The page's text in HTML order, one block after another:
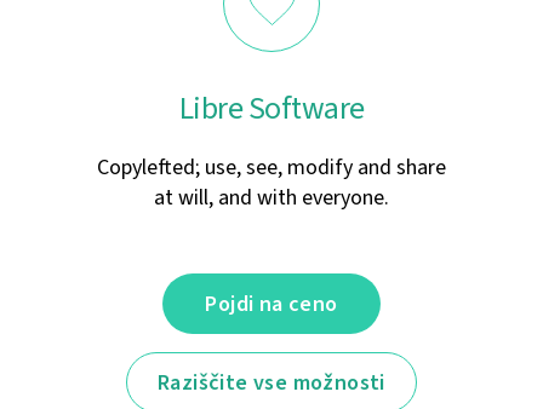
Libre Software
Copylefted; use, see, modify and share
at will, and with everyone.
Pojdi na ceno
Raziščite vse možnosti